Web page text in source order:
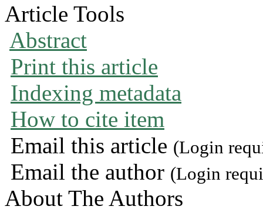
Article Tools
Abstract
Print this article
Indexing metadata
How to cite item
Email this article (Login
Email the author (Login
About The Authors